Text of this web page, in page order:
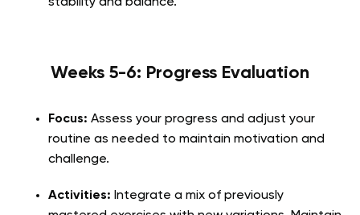
Weeks 5-6: Progress Evaluation
Focus: Assess your progress and adjust your
routine as needed to maintain motivation and
challenge.
Activities: Integrate a mix of previously